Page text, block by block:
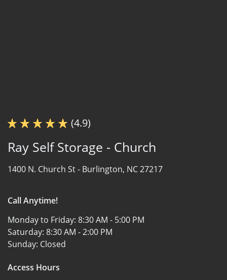
(4.9)
Ray Self Storage - Church
1400 N. Church St - Burlington, NC 27217
Call Anytime!
Monday to Friday: 8:30 AM - 5:00 PM
Saturday: 8:30 AM - 2:00 PM
Sunday: Closed
Access Hours